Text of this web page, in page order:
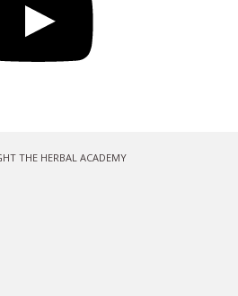
THE HERBAL ACADEMY